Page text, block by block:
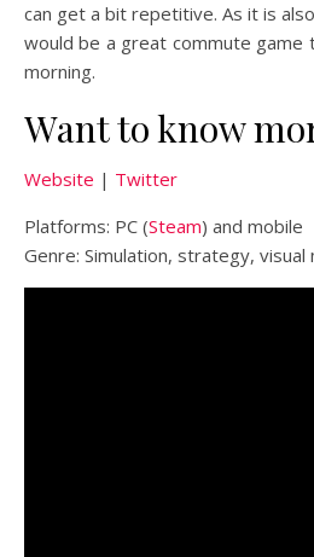
can get a bit repetitive. As it is
would be a great commute game
morning.
Want to know
Website | Twitter
Platforms: PC (Steam) and mobile
Genre: Simulation, strategy,